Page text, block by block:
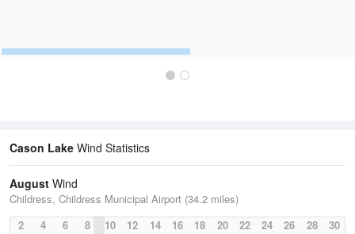
Cason Lake Wind Statistics
August Wind
Childress, Childress Municipal Airport (34.2 miles)
2
4 6 8 10 12 14 16 18 20 22 24 26 28 30